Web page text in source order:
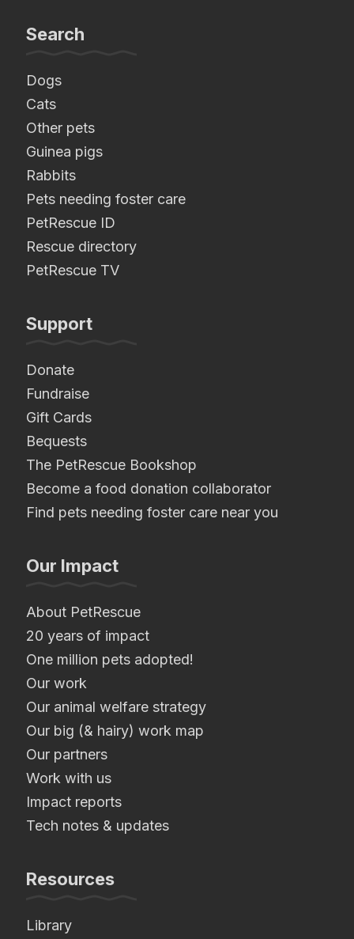
Search
Dogs
Cats
Other pets
Guinea pigs
Rabbits
Pets needing foster care
PetRescue ID
Rescue directory
PetRescue TV
Support
Donate
Fundraise
Gift Cards
Bequests
The PetRescue Bookshop
Become a food donation collaborator
Find pets needing foster care near you
Our Impact
About PetRescue
20 years of impact
One million pets adopted!
Our work
Our animal welfare strategy
Our big (& hairy) work map
Our partners
Work with us
Impact reports
Tech notes & updates
Resources
Library